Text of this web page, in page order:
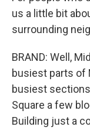
us a little bit
surrounding
BRAND: Well,
busiest parts of
busiest
Square a few
Building just a